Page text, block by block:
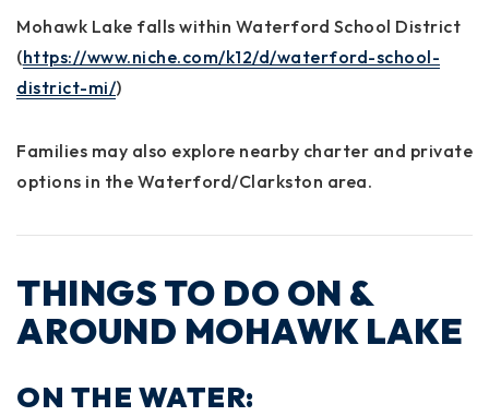
Mohawk Lake falls within Waterford School District
(https://www.niche.com/k12/d/waterford-school-
district-mi/)
Families may also explore nearby charter and private
options in the Waterford/Clarkston area.
THINGS TO DO ON &
AROUND MOHAWK LAKE
ON THE WATER: